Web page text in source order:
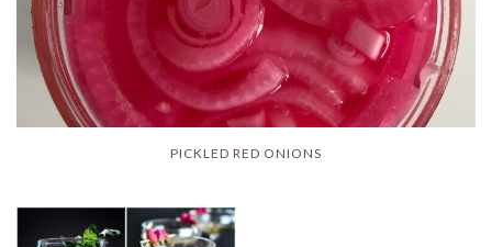
PICKLED RED ONIONS